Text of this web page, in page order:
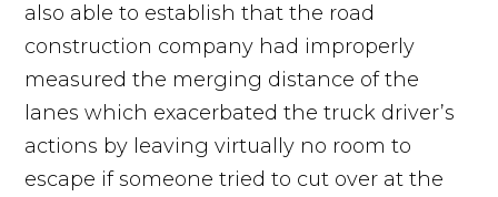
also able to establish that the road
construction company had improperly
measured the merging distance of the
lanes which exacerbated the truck driver’s
actions by leaving virtually no room to
escape if someone tried to cut over at the